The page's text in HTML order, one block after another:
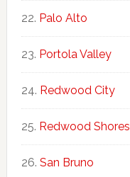
Palo Alto
Portola Valley
Redwood City
Redwood Shores
San Bruno